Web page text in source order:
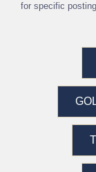
for specific